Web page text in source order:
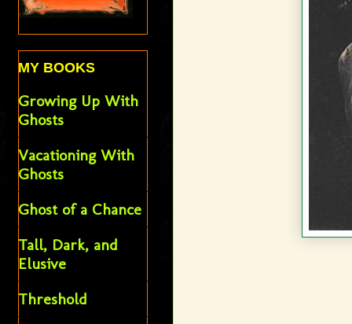
MY BOOKS
Growing Up With
Ghosts
Vacationing With
Ghosts
Ghost of a Chance
Tall, Dark, and
Elusive
Threshold